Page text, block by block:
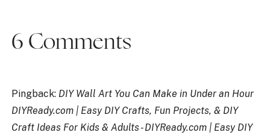
6 Comments
Pingback: DIY Wall Art You Can Make in Under an Hour
DIYReady.com | Easy DIY Crafts, Fun Projects, & DIY
Craft Ideas For Kids & Adults - DIYReady.com | Easy DIY